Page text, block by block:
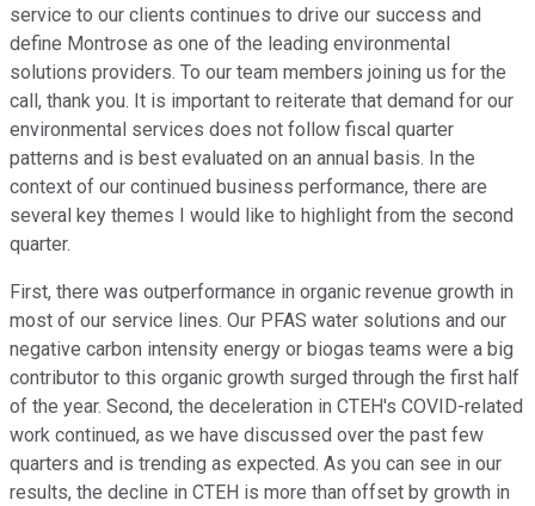
service to our clients continues to drive our success and
define Montrose as one of the leading environmental
solutions providers. To our team members joining us for the
call, thank you. It is important to reiterate that demand for our
environmental services does not follow fiscal quarter
patterns and is best evaluated on an annual basis. In the
context of our continued business performance, there are
several key themes I would like to highlight from the second
quarter.
First, there was outperformance in organic revenue growth in
most of our service lines. Our PFAS water solutions and our
negative carbon intensity energy or biogas teams were a big
contributor to this organic growth surged through the first half
of the year. Second, the deceleration in CTEH's COVID-related
work continued, as we have discussed over the past few
quarters and is trending as expected. As you can see in our
results, the decline in CTEH is more than offset by growth in